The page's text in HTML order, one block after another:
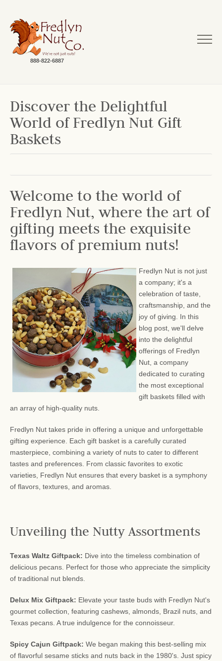
888-822-6887
Discover the Delightful
World of Fredlyn Nut Gift
Baskets
Welcome to the world of
Fredlyn Nut, where the art of
gifting meets the exquisite
flavors of premium nuts!
Fredlyn Nut is not just
a company; it's a
celebration of taste,
craftsmanship, and the
joy of giving. In this
blog post, we'll delve
into the delightful
offerings of Fredlyn
Nut, a company
dedicated to curating
the most exceptional
gift baskets filled with
an array of high-quality nuts.
Fredlyn Nut takes pride in offering a unique and unforgettable
gifting experience. Each gift basket is a carefully curated
masterpiece, combining a variety of nuts to cater to different
tastes and preferences. From classic favorites to exotic
varieties, Fredlyn Nut ensures that every basket is a symphony
of flavors, textures, and aromas.
Unveiling the Nutty Assortments
Texas Waltz Giftpack: Dive into the timeless combination of
delicious pecans. Perfect for those who appreciate the simplicity
of traditional nut blends.
Delux Mix Giftpack: Elevate your taste buds with Fredlyn Nut's
gourmet collection, featuring cashews, almonds, Brazil nuts, and
Texas pecans. A true indulgence for the connoisseur.
Spicy Cajun Giftpack: We began making this best-selling mix
of flavorful sesame sticks and nuts back in the 1980's. Just spicy